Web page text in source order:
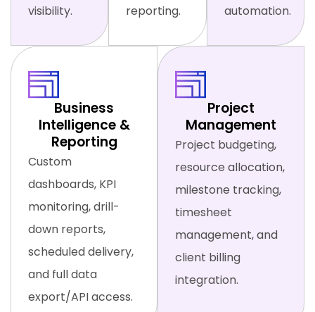
visibility.
reporting.
automation.
Business
Intelligence &
Reporting
Custom
dashboards, KPI
monitoring, drill-
down reports,
scheduled delivery,
and full data
export/API access.
Project
Management
Project budgeting,
resource allocation,
milestone tracking,
timesheet
management, and
client billing
integration.